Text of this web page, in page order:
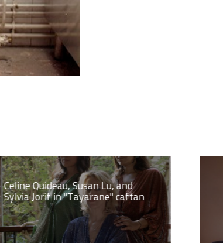
Celine Quideau, Susan Lu, and
Sylvia Jorif in "Tayarane" caftan